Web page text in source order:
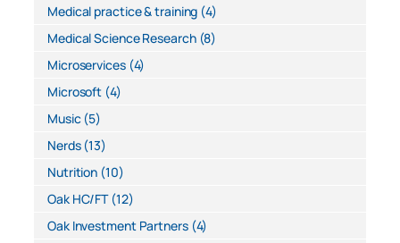
Medical practice & training (4)
Medical Science Research(8)
Microservices(4)
Microsoft (4)
Music(5)
Nerds(13)
Nutrition (10)
Oak HC/FT(12)
Oak Investment Partners(4)